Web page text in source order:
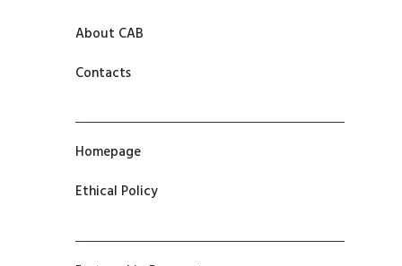
About CAB
Contacts
Homepage
Ethical Policy